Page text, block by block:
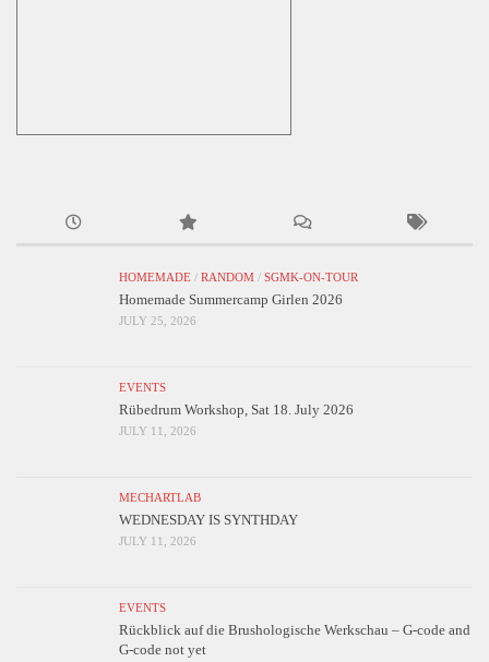
HOMEMADE / RANDOM / SGMK-ON-TOUR
Homemade Summercamp Girlen 2026
JULY 25, 2026
EVENTS
Rübedrum Workshop, Sat 18. July 2026
JULY 11, 2026
MECHARTLAB
WEDNESDAY IS SYNTHDAY
JULY 11, 2026
EVENTS
Rückblick auf die Brushologische Werkschau – G-code and
G-code not yet